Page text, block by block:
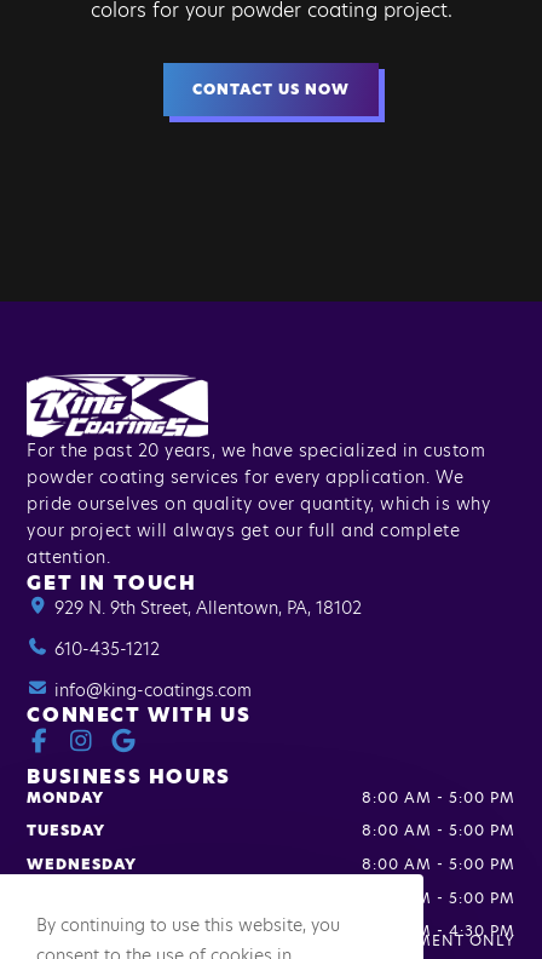
colors for your powder coating project.
CONTACT US NOW
For the past 20 years, we have specialized in custom
powder coating services for every application. We
pride ourselves on quality over quantity, which is why
your project will always get our full and complete
attention.
GET IN TOUCH
929 N. 9th Street, Allentown, PA, 18102
610-435-1212
info@king-coatings.com
CONNECT WITH US
BUSINESS HOURS
MONDAY 8:00 AM - 5:00 PM
TUESDAY
8:00 AM - 5:00 PM
WEDNESDAY
8:00 AM - 5:00 PM
8:00 AM - 5:00 PM
FRIDAY
8:00 AM-4:30 PM
APPOINTMENT ONLY
SATURDAY
By continuing to use this website, you